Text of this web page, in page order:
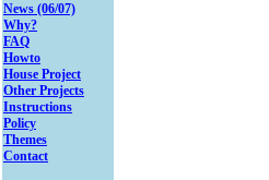
News (06/07)
Why?
FAQ
Howto
House Project
Other Projects
Instructions
Policy
Themes
Contact